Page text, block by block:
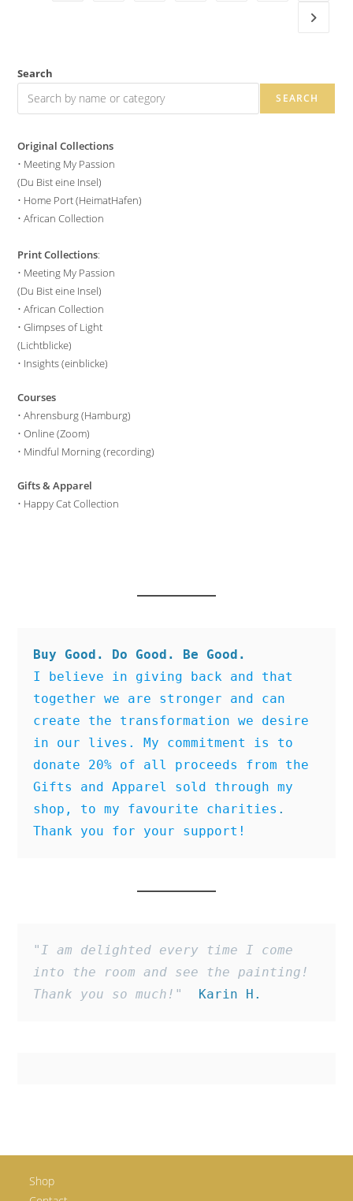
Search
SEARCH
Original Collections
• Meeting My Passion
(Du Bist eine Insel)
• Home Port (HeimatHafen)
•African Collection
Print Collections:
• Meeting My Passion
(Du Bist eine Insel)
•African Collection
•Glimpses of Light
(Lichtblicke)
• Insights (einblicke)
Courses
•Ahrensburg (Hamburg)
•Online (Zoom)
• Mindful Morning (recording)
Gifts & Apparel
• Happy Cat Collection
Buy Good. Do Good. Be Good.
I believe in giving back and that
together we are stronger and can
create the transformation we desire
in our lives. My commitment is to
donate 20% of all proceeds from the
Gifts and Apparel sold through my
shop, to my favourite charities
Thank you for your support!
"I am delighted every time I come
into the room and see the painting!
Thank you so much!"
  Karin H.
Shop